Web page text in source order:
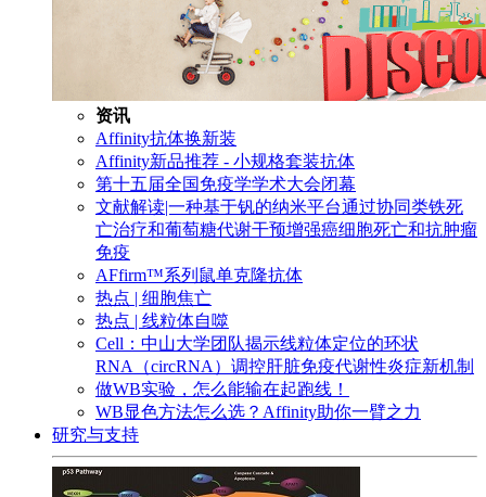
资讯
Affinity抗体换新装
Affinity新品推荐 - 小规格套装抗体
第十五届全国免疫学学术大会闭幕
文献解读|一种基于钒的纳米平台通过协同类铁死
亡治疗和葡萄糖代谢干预增强癌细胞死亡和抗肿瘤
免疫
AFfirm™系列鼠单克隆抗体
热点 | 细胞焦亡
热点 | 线粒体自噬
Cell：中山大学团队揭示线粒体定位的环状
RNA（circRNA）调控肝脏免疫代谢性炎症新机制
做WB实验，怎么能输在起跑线！
WB显色方法怎么选？Affinity助你一臂之力
研究与支持